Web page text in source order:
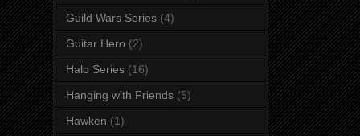
Guild Wars Series (4)
Guitar Hero (2)
Halo Series (16)
Hanging with Friends (5)
Hawken (1)